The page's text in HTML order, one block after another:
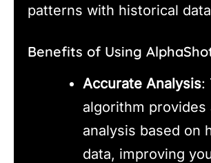
patterns with historical
Benefits of Using
Accurate Analysis:
algorithm provides
analysis based on
data, improving